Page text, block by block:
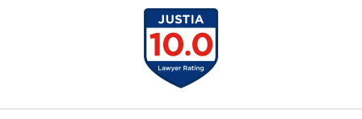
Fearless Advocacy and
Personal Attention